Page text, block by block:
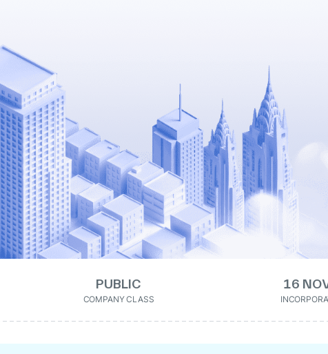
PUBLIC
COMPANY CLASS
16